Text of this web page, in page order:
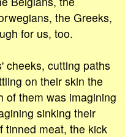
the Greeks,
for us, too.
cheeks, cutting paths
on their skin the
of them was imagining
sinking their
tinned meat, the kick